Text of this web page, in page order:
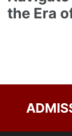
the Era
Post